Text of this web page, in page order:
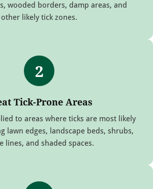
wooded borders, damp areas, and
other likely tick zones.
2
Tick-Prone Areas
to areas where ticks are most likely
lawn edges, landscape beds, shrubs,
lines, and shaded spaces.